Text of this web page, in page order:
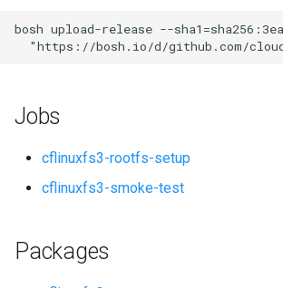
c
n
bosh upload-release --
"https://bosh.io/d/github.com/
Jobs
cflinuxfs3-rootfs-setup
cflinuxfs3-smoke-test
Packages